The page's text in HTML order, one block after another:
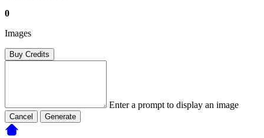
0
Images
Buy Credits
Enter a prompt to display an image
Cancel Generate